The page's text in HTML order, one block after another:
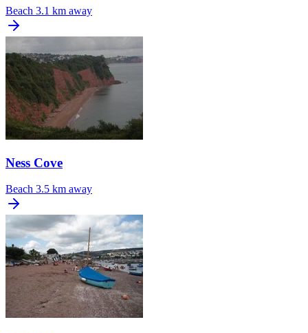
Beach 3.1 km away
Ness Cove
Beach 3.5 km away